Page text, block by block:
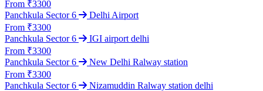
From ₹3300
Panchkula Sector 6
Delhi Airport
From ₹3300
Panchkula Sector 6
IGI airport delhi
From ₹3300
Panchkula Sector 6
New Delhi Ralway station
From ₹3300
Panchkula Sector 6
Nizamuddin Ralway station delhi